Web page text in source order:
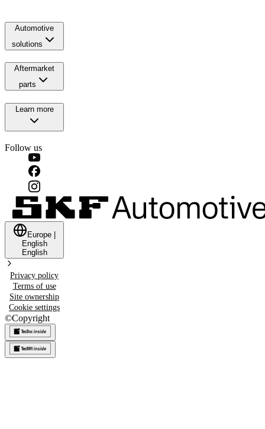
Automotive
solutions
Aftermarket
parts
Learn more
Follow us
Europe
English
English
Privacy policy
Terms of use
Site ownership
Cookie settings
©Copyright